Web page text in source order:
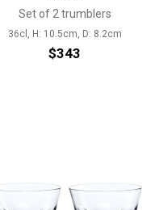
Set of 2 trumblers
36cl, H: 10.5cm, D: 8.2cm
$343